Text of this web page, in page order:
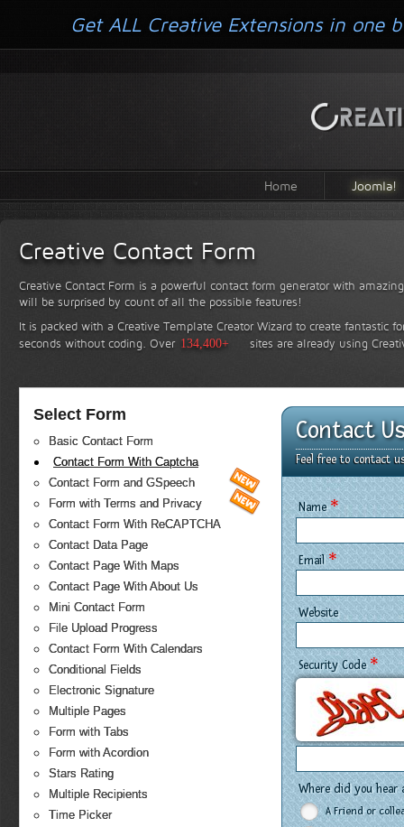
Home Joomla!
Creative Contact Form
Creative Contact Form is a powerful contact form generator with
will be surprised by count of all the possible features!
It is packed with a Creative Template Creator Wizard to create fantastic
seconds without coding. Over 134,400+ sites are already using
Select Form
Basic Contact Form
Contact Form With Captcha
Contact Form and GSpeech
Form with Terms and Privacy
Contact Form With ReCAPTCHA
Contact Data Page
Contact Page With Maps
Contact Page With About Us
Mini Contact Form
File Upload Progress
Contact Form With Calendars
Conditional Fields
Electronic Signature
Multiple Pages
Form with Tabs
Form with Acordion
Stars Rating
Multiple Recipients
Time Picker
Contact
Feel free to contact
Name*
Email*
Website
Security Code*
Where did you hear
A Friend or
Get ALL Creative Extensions in one